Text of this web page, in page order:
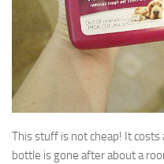
This stuff is not cheap! It
bottle is gone after about a